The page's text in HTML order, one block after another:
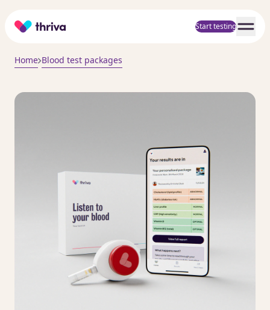
Home Start testing
Home Blood test packages